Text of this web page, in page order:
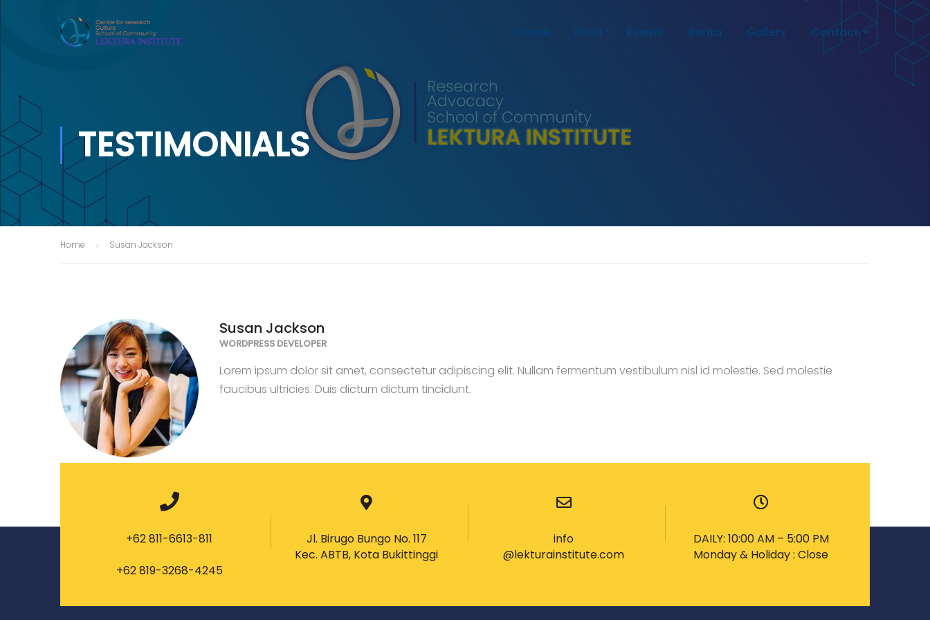
Home Profil Events Berita Gallery Contact
TESTIMONIALS
Home Susan Jackson
Susan Jackson
WORDPRESS DEVELOPER
Lorem ipsum dolor sit amet, consectetur adipiscing elit. Nullam fermentum vestibulum nisl id molestie. Sed molestie
faucibus ultricies. Duis dictum dictum tincidunt.
+62 811-6613-811
+62 819-3268-4245
Jl. Birugo Bungo No. 117
Kec. ABTB, Kota Bukittinggi
info
@lekturainstitute.com
DAILY: 10:00 AM – 5:00 PM
Monday & Holiday : Close